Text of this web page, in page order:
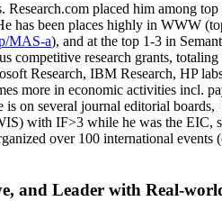
. Research.com placed him among top
e has been places highly in WWW (
MAS-a), and at the top 1-3 in S
competitive research grants, totaling
Research, IBM Research, HP
more in economic activities incl.
is on several journal editorial boards,
with IF>3 while he was the EIC,
over 100 international events
and Leader with Real-